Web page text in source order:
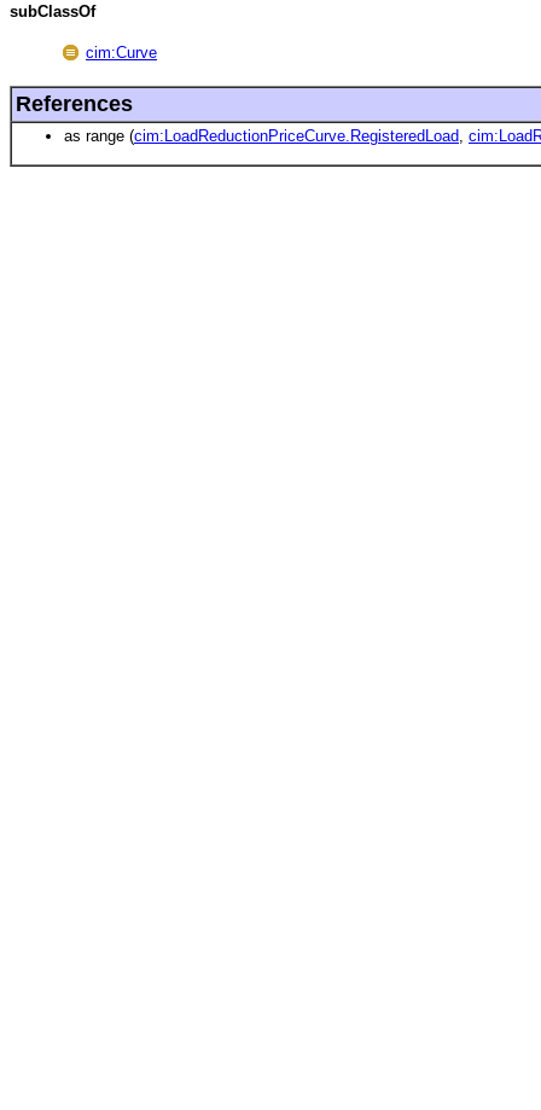
subClassOf
cim:Curve
References
as range (cim:LoadReductionPriceCurve.RegisteredLoad